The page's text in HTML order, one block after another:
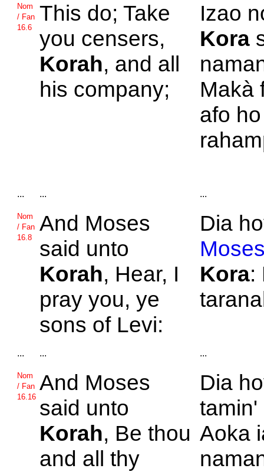
Nom
/ Fan
16.6
This do; Take
you censers,
Korah, and all
his company;
Izao
Kora
Makà
afo
... ... ...
Nom
/ Fan
16.8
And Moses
said unto
Korah, Hear, I
pray you, ye
sons of Levi:
Dia
Kora:
... ... ...
Nom
/ Fan
16.16
And Moses
said unto
Korah, Be thou
and all thy
Dia
Aoka